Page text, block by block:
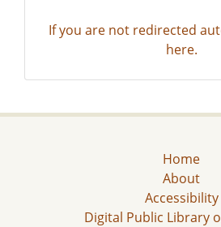
If you are not redirected
here.
Home
About
Accessibility
Digital Public Library